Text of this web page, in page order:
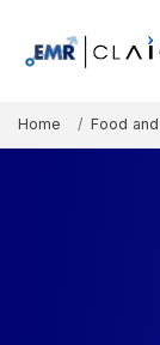
Home Food